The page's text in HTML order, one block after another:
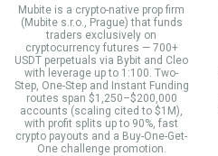
Mubite is a crypto-native prop firm
(Mubite s.r.o., Prague) that funds
traders exclusively on
cryptocurrency futures — 700+
USDT perpetuals via Bybit and Cleo
with leverage up to 1:100. Two-
Step, One-Step and Instant Funding
routes span $1,250–$200,000
accounts (scaling cited to $1M),
with profit splits up to 90%, fast
crypto payouts and a Buy-One-Get-
One challenge promotion.